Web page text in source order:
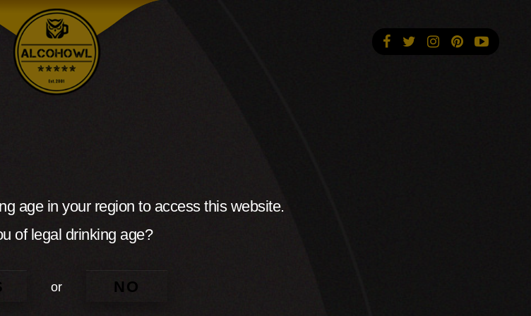
age in your region to access this website.
of legal drinking age?
or NO